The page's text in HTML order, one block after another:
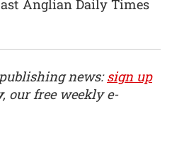
Anglian Daily Times
news:sign up
, our free weekly e-